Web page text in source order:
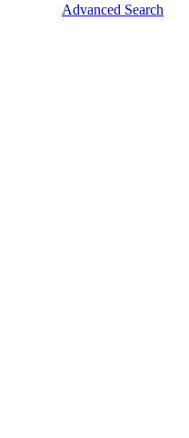
Advanced Search